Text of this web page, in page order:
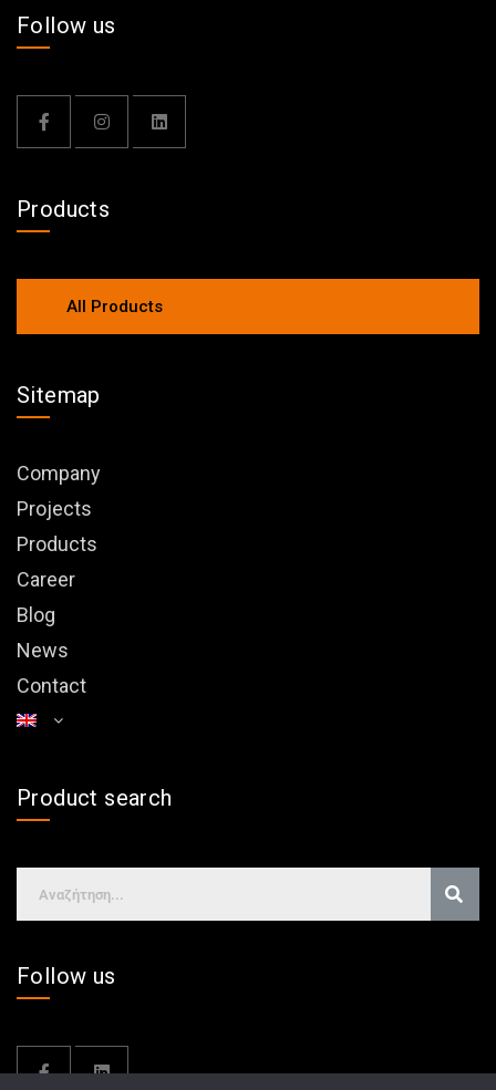
Follow us
Products
All Products
Sitemap
Company
Projects
Products
Career
Blog
News
Contact
Product search
Follow us